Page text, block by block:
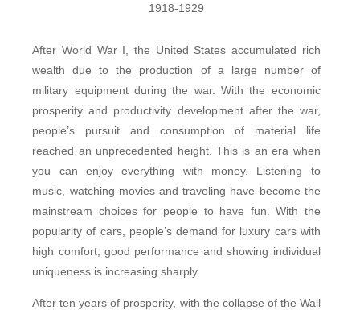
1918-1929
After World War I, the United States accumulated rich
wealth due to the production of a large number of
military equipment during the war. With the economic
prosperity and productivity development after the war,
people’s pursuit and consumption of material life
reached an unprecedented height. This is an era when
you can enjoy everything with money. Listening to
music, watching movies and traveling have become the
mainstream choices for people to have fun. With the
popularity of cars, people’s demand for luxury cars with
high comfort, good performance and showing individual
uniqueness is increasing sharply.
After ten years of prosperity, with the collapse of the Wall